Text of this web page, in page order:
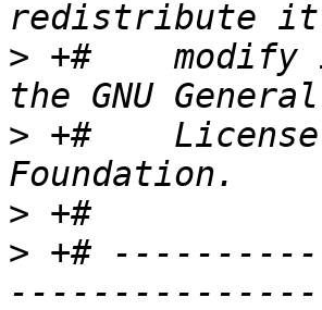
> +#    modify
> +#
>
> +#